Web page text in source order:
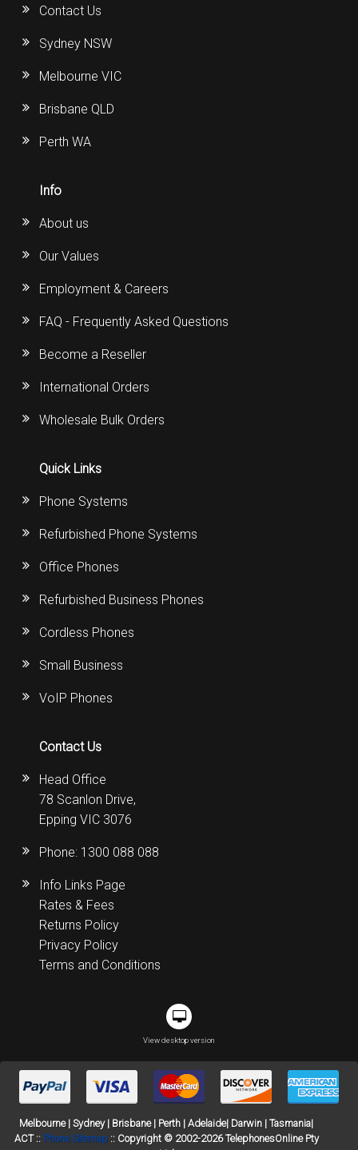
Contact Us
Sydney NSW
Melbourne VIC
Brisbane QLD
Perth WA
Info
About us
Our Values
Employment & Careers
FAQ - Frequently Asked Questions
Become a Reseller
International Orders
Wholesale Bulk Orders
Quick Links
Phone Systems
Refurbished Phone Systems
Office Phones
Refurbished Business Phones
Cordless Phones
Small Business
VoIP Phones
Contact Us
Head Office
78 Scanlon Drive,
Epping VIC 3076
Phone: 1300 088 088
Info Links Page
Rates & Fees
Returns Policy
Privacy Policy
Terms and Conditions
View desktop version
Melbourne | Sydney | Brisbane | Perth | Adelaide| Darwin | Tasmania|
ACT :: Phone Sitemap:: Copyright © 2002-2026 TelephonesOnline Pty